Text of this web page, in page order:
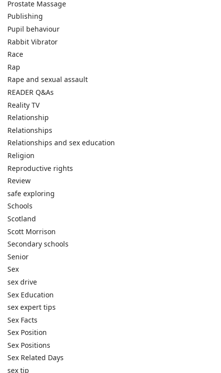
Prostate Massage
Publishing
Pupil behaviour
Rabbit Vibrator
Race
Rap
Rape and sexual assault
READER Q&As
Reality TV
Relationship
Relationships
Relationships and sex education
Religion
Reproductive rights
Review
safe exploring
Schools
Scotland
Scott Morrison
Secondary schools
Senior
Sex
sex drive
Sex Education
sex expert tips
Sex Facts
Sex Position
Sex Positions
Sex Related Days
sex tip